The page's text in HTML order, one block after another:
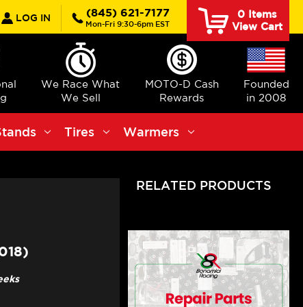
LOG IN (845) 621-7177
Mon-Fri 9:30-6pm EST
0Items
View Cart
We Race What
We Sell
MOTO-D Cash
Rewards
Founded
in 2008
Tires Warmers
RELATED PRODUCTS